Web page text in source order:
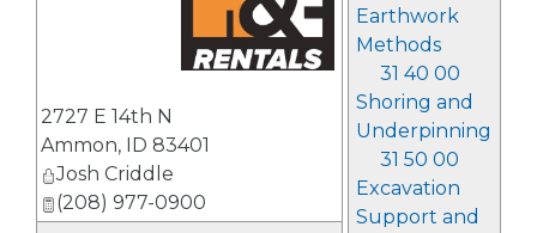
Earthwork
Methods
31 40 00
Shoring and
Underpinning
31 50 00
Excavation
Support and
2727 E 14th N
Ammon, ID 83401
Josh Criddle
(208) 977-0900